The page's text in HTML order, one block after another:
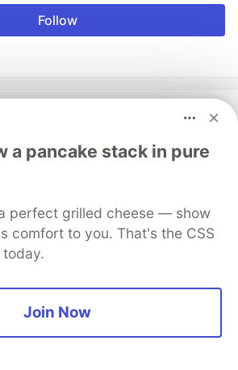
Follow
to clone multiple git repos at once
a pancake stack in pure
perfect grilled cheese — show
comfort to you. That's the CSS
Join Now